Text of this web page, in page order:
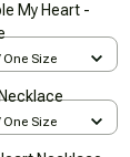
My Heart -
Size
Size